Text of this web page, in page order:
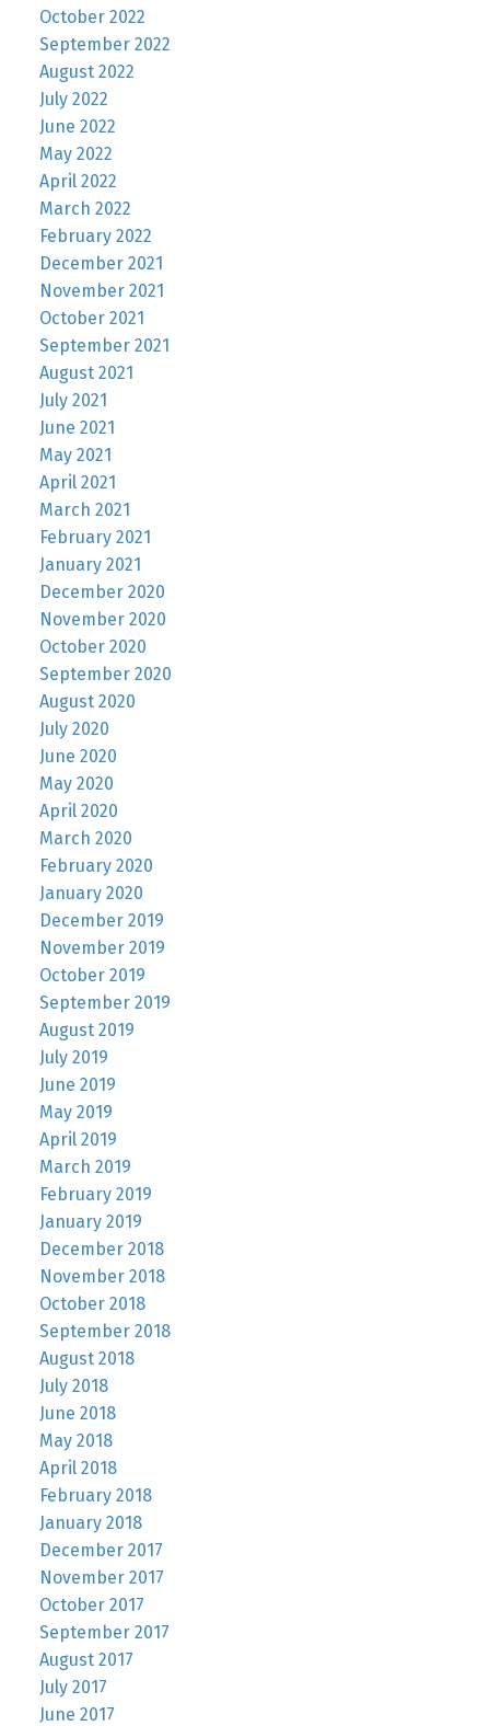
October 2022
September 2022
August 2022
July 2022
June 2022
May 2022
April 2022
March 2022
February 2022
December 2021
November 2021
October 2021
September 2021
August 2021
July 2021
June 2021
May 2021
April 2021
March 2021
February 2021
January 2021
December 2020
November 2020
October 2020
September 2020
August 2020
July 2020
June 2020
May 2020
April 2020
March 2020
February 2020
January 2020
December 2019
November 2019
October 2019
September 2019
August 2019
July 2019
June 2019
May 2019
April 2019
March 2019
February 2019
January 2019
December 2018
November 2018
October 2018
September 2018
August 2018
July 2018
June 2018
May 2018
April 2018
February 2018
January 2018
December 2017
November 2017
October 2017
September 2017
August 2017
July 2017
June 2017